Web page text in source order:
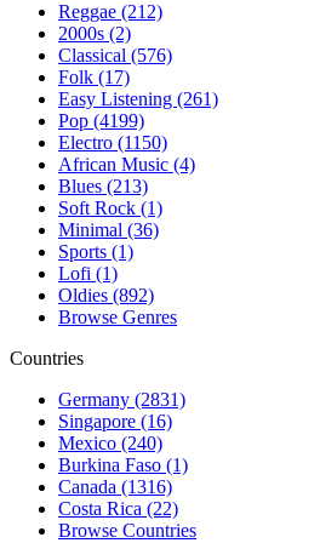
Reggae (212)
2000s (2)
Classical (576)
Folk (17)
Easy Listening (261)
Pop (4199)
Electro (1150)
African Music (4)
Blues (213)
Soft Rock (1)
Minimal (36)
Sports (1)
Lofi (1)
Oldies (892)
Browse Genres
Countries
Germany (2831)
Singapore (16)
Mexico (240)
Burkina Faso (1)
Canada (1316)
Costa Rica (22)
Browse Countries